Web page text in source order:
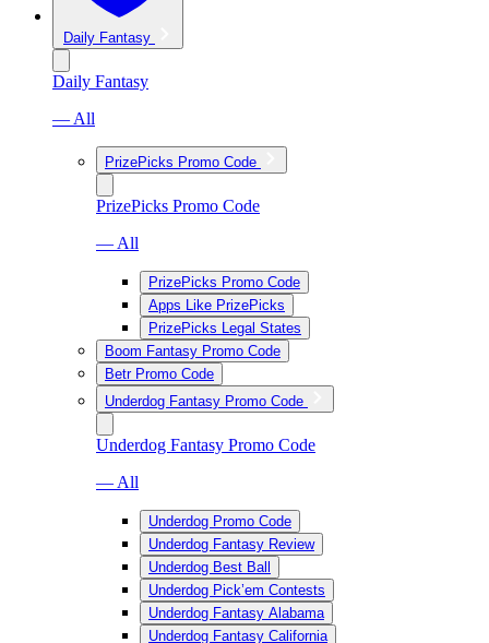
Daily Fantasy
Daily Fantasy
— All
PrizePicks Promo Code
PrizePicks Promo Code
— All
PrizePicks Promo Code
Apps Like PrizePicks
PrizePicks Legal States
Boom Fantasy Promo Code
Betr Promo Code
Underdog Fantasy Promo Code
Underdog Fantasy Promo Code
— All
Underdog Promo Code
Underdog Fantasy Review
Underdog Best Ball
Underdog Pick’em Contests
Underdog Fantasy Alabama
Underdog Fantasy California